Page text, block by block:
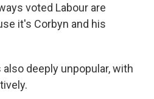
voted Labour are
it's Corbyn and his
deeply unpopular, with